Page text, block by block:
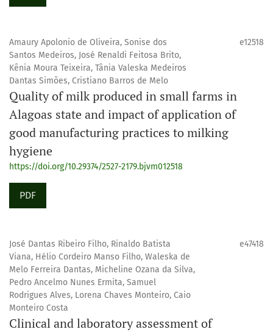
Amaury Apolonio de Oliveira, Sonise dos
Santos Medeiros, José Renaldi Feitosa Brito,
Kênia Moura Teixeira, Tânia Valeska Medeiros
Dantas Simões, Cristiano Barros de Melo
e12518
Quality of milk produced in small farms in
Alagoas state and impact of application of
good manufacturing practices to milking
hygiene
https://doi.org/10.29374/2527-2179.bjvm012518
PDF
José Dantas Ribeiro Filho, Rinaldo Batista
Viana, Hélio Cordeiro Manso Filho, Waleska de
Melo Ferreira Dantas, Micheline Ozana da Silva,
Pedro Ancelmo Nunes Ermita, Samuel
Rodrigues Alves, Lorena Chaves Monteiro, Caio
Monteiro Costa
e47418
Clinical and laboratory assessment of